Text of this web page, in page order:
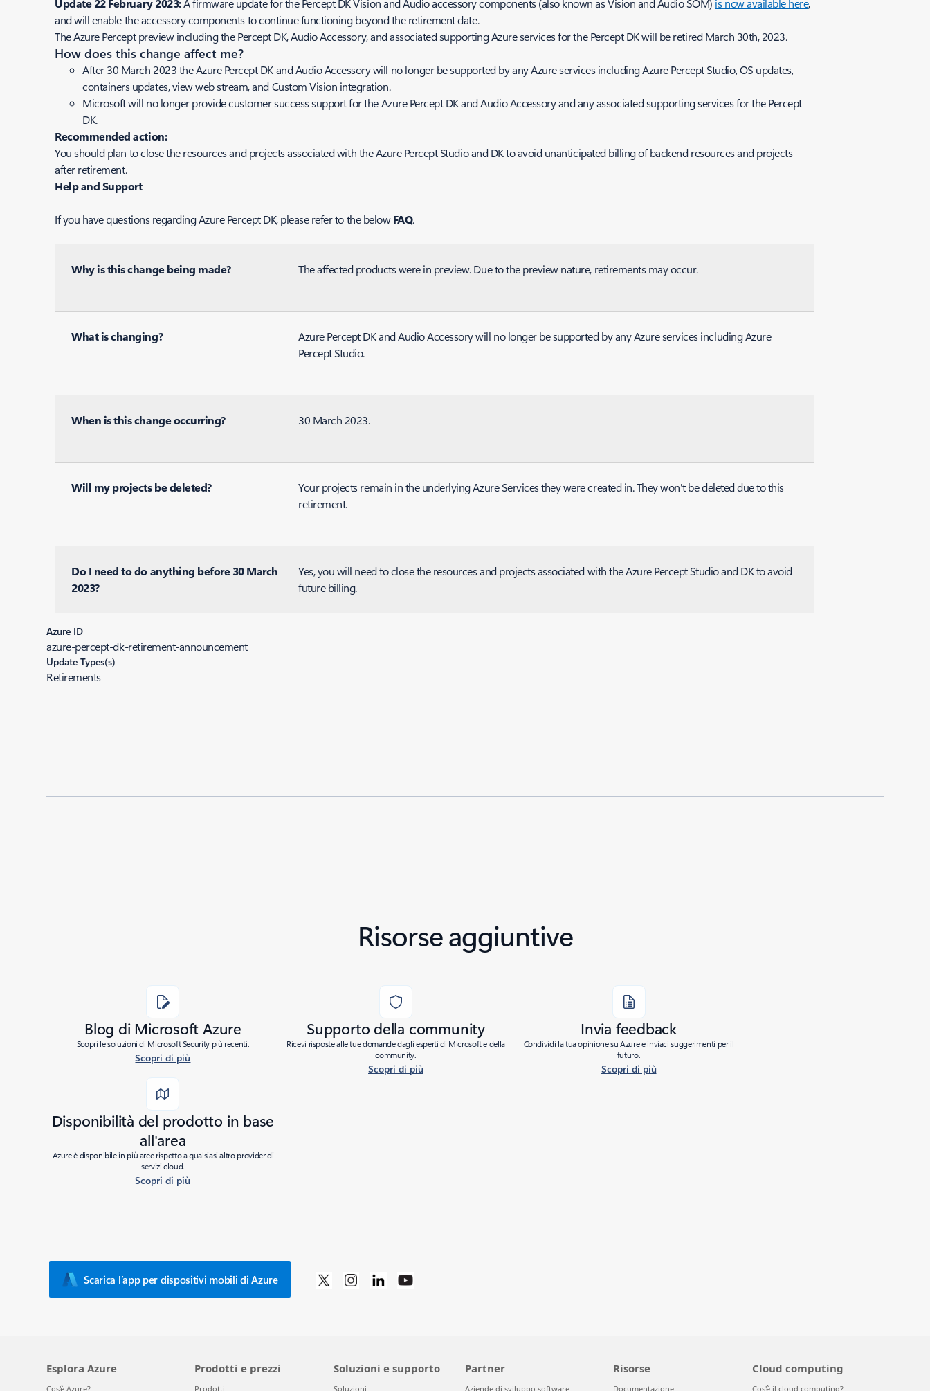
Update 22 February 2023:A firmware update for the Percept DK Vision and Audio accessory components (also known as Vision and Audio SOM) is now available here,
and will enable the accessory components to continue functioning beyond the retirement date.
The Azure Percept preview including the Percept DK, Audio Accessory, and associated supporting Azure services for the Percept DK will be retired March 30th, 2023.
How does this change affect me?
After 30 March 2023 the Azure Percept DK and Audio Accessory will no longer be supported by any Azure services including Azure Percept Studio, OS updates,
containers updates, view web stream, and Custom Vision integration.
Microsoft will no longer provide customer success support for the Azure Percept DK and Audio Accessory and any associated supporting services for the Percept
DK.
Recommended action:
You should plan to close the resources and projects associated with the Azure Percept Studio and DK to avoid unanticipated billing of backend resources and projects
after retirement.
Help and Support
If you have questions regarding Azure Percept DK, please refer to the belowFAQ.
Why is this change being made? The affected products were in preview. Due to the preview nature, retirements may occur.
What is changing?
Azure Percept DK and Audio Accessory will no longer be supported by any Azure services including Azure
Percept Studio.
When is this change occurring? 30 March 2023.
Will my projects be deleted?
Your projects remain in the underlying Azure Services they were created in. They won't be deleted due to this
retirement.
Do I need to do anything before 30 March
2023?
Yes, you will need to close the resources and projects associated with the Azure Percept Studio and DK to avoid
future billing.
Azure ID
azure-percept-dk-retirement-announcement
Update Types(s)
Retirements
Share
Risorse aggiuntive
Blog di Microsoft Azure
Scopri le soluzioni di Microsoft Security più recenti.
Scopri di più
Supporto della community
Ricevi risposte alle tue domande dagli esperti di Microsoft e della
community.
Scopri di più
Invia feedback
Condividi la tua opinione su Azure e inviaci suggerimenti per il
futuro.
Scopri di più
Disponibilità del prodotto in base
all'area
Azure è disponibile in più aree rispetto a qualsiasi altro provider di
servizi cloud.
Scopri di più
Scarica l’app per dispositivi mobili di Azure
Esplora Azure
Cos'è Azure?
Prodotti e prezzi
Prodotti
Soluzioni e supporto
Soluzioni
Partner
Aziende di sviluppo software
Risorse
Documentazione
Cloud computing
Cos'è il cloud computing?